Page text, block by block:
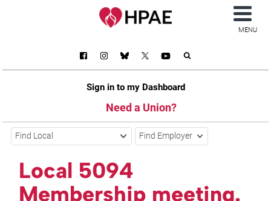
Sign in to my Dashboard
Need a Union?
MENU
Find Local Find Employer
Local 5094
Membership meeting.